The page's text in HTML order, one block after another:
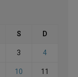
S D
3 4
10 11